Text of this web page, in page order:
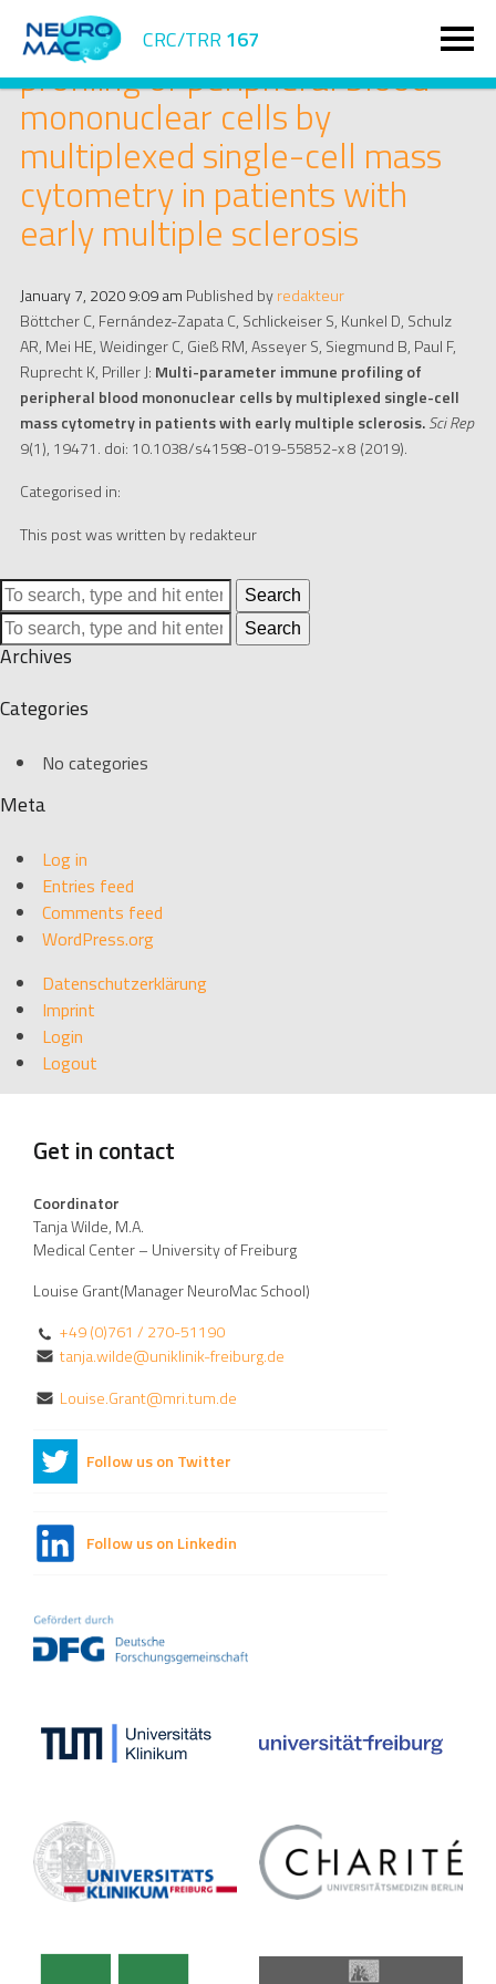
CRC/TRR 167
Multi-parameter immune
profiling of peripheral blood
mononuclear cells by
multiplexed single-cell mass
cytometry in patients with
early multiple sclerosis
January 7, 2020 9:09 am Published byredakteur
Böttcher C, Fernández-Zapata C, Schlickeiser S, Kunkel D, Schulz
AR, Mei HE, Weidinger C, Gieß RM, Asseyer S, Siegmund B, Paul F,
Ruprecht K, Priller J: Multi-parameter immune profiling of
peripheral blood mononuclear cells by multiplexed single-cell
mass cytometry in patients with early multiple sclerosis.Sci Rep
9(1), 19471. doi: 10.1038/s41598-019-55852-x 8 (2019).
Categorised in:
This post was written by redakteur
Search
Search
Archives
Categories
No categories
Meta
Log in
Entries feed
Comments feed
WordPress.org
Datenschutzerklärung
Imprint
Login
Logout
Get in contact
Coordinator
Tanja Wilde, M.A.
Medical Center – University of Freiburg
Louise Grant(Manager NeuroMac School)
+49 (0)761 / 270-51190
tanja.wilde@uniklinik-freiburg.de
Louise.Grant@mri.tum.de
Follow us on Twitter
Follow us on Linkedin